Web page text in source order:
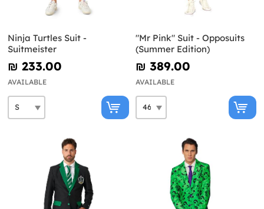
Ninja Turtles Suit -
Suitmeister
₪‎ 233.00
AVAILABLE
"Mr Pink" Suit - Opposuits
(Summer Edition)
₪‎ 389.00
AVAILABLE